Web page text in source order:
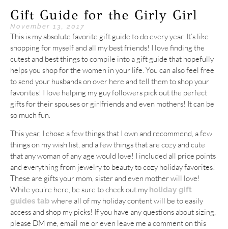
Gift Guide for the Girly Girl
November 13, 2017
This is my absolute favorite gift guide to do every year. It’s like
shopping for myself and all my best friends! I love finding the
cutest and best things to compile into a gift guide that hopefully
helps you shop for the women in your life. You can also feel free
to send your husbands on over here and tell them to shop your
favorites! I love helping my guy followers pick out the perfect
gifts for their spouses or girlfriends and even mothers! It can be
so much fun.
This year, I chose a few things that I own and recommend, a few
things on my wish list, and a few things that are cozy and cute
that any woman of any age would love! I included all price points
and everything from jewelry to beauty to cozy holiday favorites!
These are gifts your mom, sister and even mother will love!
While you’re here, be sure to check out my holiday gift
guides tab where all of my holiday content will be to easily
access and shop my picks! If you have any questions about sizing,
please DM me, email me or even leave me a comment on this